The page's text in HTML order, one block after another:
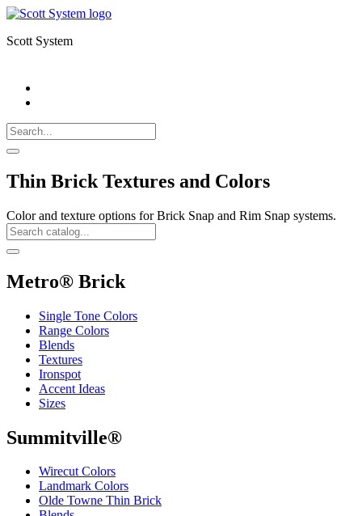
Scott System
383-
Search
for:
Search
Thin Brick Textures and Colors
Color and texture options for Brick Snap and Rim Snap systems.
Search
Catalog
Search
Metro® Brick
Single Tone Colors
Range Colors
Blends
Textures
Ironspot
Accent Ideas
Sizes
Summitville®
Wirecut Colors
Landmark Colors
Olde Towne Thin Brick